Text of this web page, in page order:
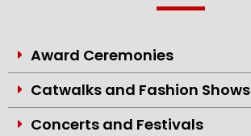
Award Ceremonies
Catwalks and Fashion Shows
Concerts and Festivals